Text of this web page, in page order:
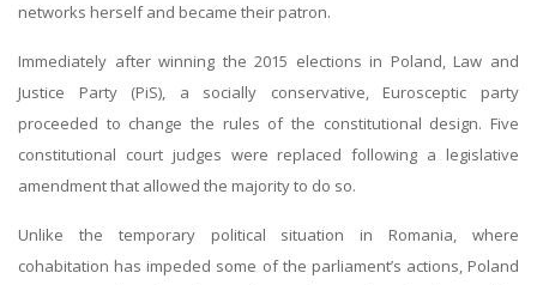
networks herself and became their patron.
Immediately after winning the 2015 elections in Poland, Law and
Justice Party (PiS), a socially conservative, Eurosceptic party
proceeded to change the rules of the constitutional design. Five
constitutional court judges were replaced following a legislative
amendment that allowed the majority to do so.
Unlike the temporary political situation in Romania, where
cohabitation has impeded some of the parliament’s actions, Poland